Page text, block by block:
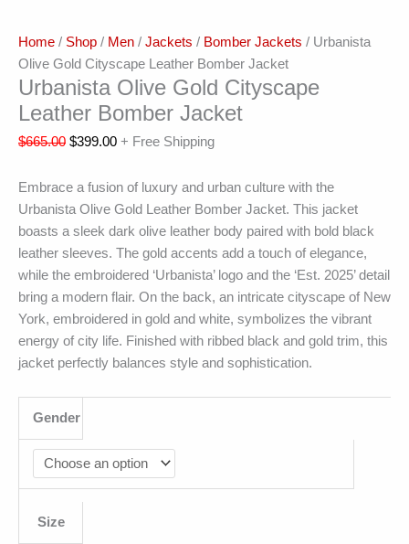
Home / Shop / Men / Jackets / Bomber Jackets / Urbanista
Olive Gold Cityscape Leather Bomber Jacket
Urbanista Olive Gold Cityscape
Leather Bomber Jacket
$665.00 $399.00 + Free Shipping
Embrace a fusion of luxury and urban culture with the
Urbanista Olive Gold Leather Bomber Jacket. This jacket
boasts a sleek dark olive leather body paired with bold black
leather sleeves. The gold accents add a touch of elegance,
while the embroidered ‘Urbanista’ logo and the ‘Est. 2025’ detail
bring a modern flair. On the back, an intricate cityscape of New
York, embroidered in gold and white, symbolizes the vibrant
energy of city life. Finished with ribbed black and gold trim, this
jacket perfectly balances style and sophistication.
Gender
Size